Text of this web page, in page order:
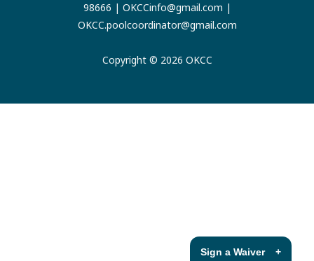
98666 | OKCCinfo@gmail.com |
OKCC.poolcoordinator@gmail.com
Copyright © 2026 OKCC
Sign a Waiver +